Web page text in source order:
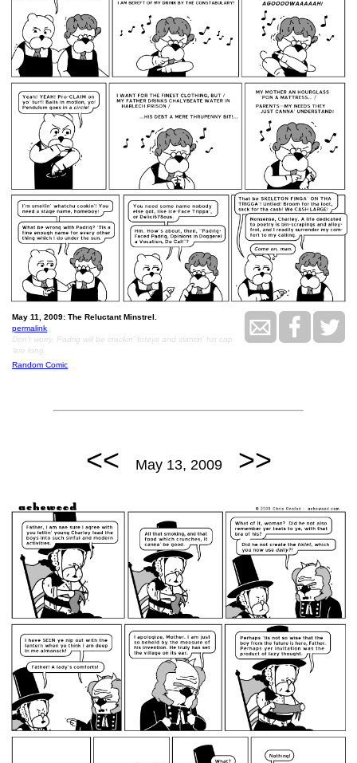
May 11, 2009: The Reluctant Minstrel.
permalink
Don't worry, Padrig will be crackin' foteys and slantin' his cap
'ere long.
Random Comic
<< May 13, 2009 >>